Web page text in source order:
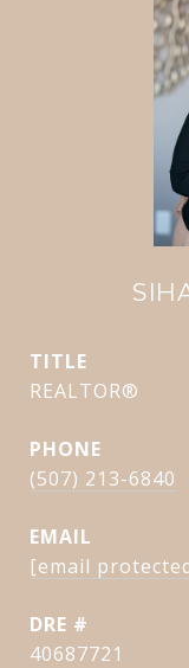
TITLE
REALTOR®
PHONE
(507) 213-6840
EMAIL
[email
DRE #
40687721